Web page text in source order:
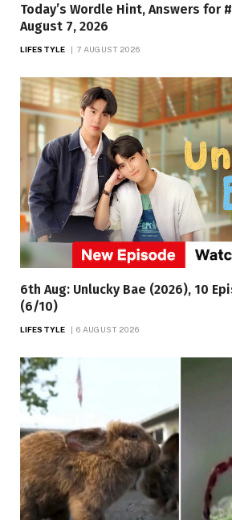
Today’s Wordle Hint, Answers for
August 7, 2026
LIFESTYLE 7 AUGUST 2026
6th Aug: Unlucky Bae (2026), 10
(6/10)
LIFESTYLE 6 AUGUST 2026